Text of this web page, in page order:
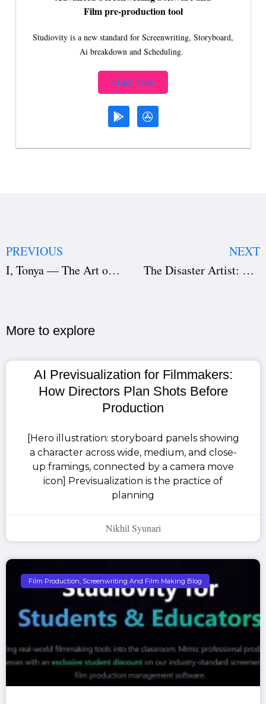
Film pre-production tool
Studiovity is a new standard for Screenwriting, Storyboard,
Ai breakdown and Scheduling.
Start Free
PREVIOUS
I, Tonya — The Art of Unconventional Storytelling
NEXT
The Disaster Artist: A Behind-the-Scenes Success Story
More to explore​
AI Previsualization for Filmmakers:
How Directors Plan Shots Before
Production
[Hero illustration: storyboard panels showing
a character across wide, medium, and close-
up framings, connected by a camera move
icon] Previsualization is the practice of
planning
Nikhil Syunari
Film Production, Screenwriting And Film Making Blog